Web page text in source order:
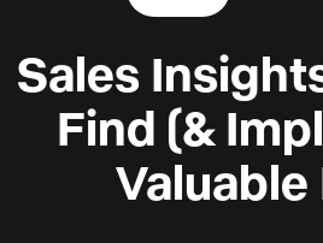
Sales
Find (&
Valuable